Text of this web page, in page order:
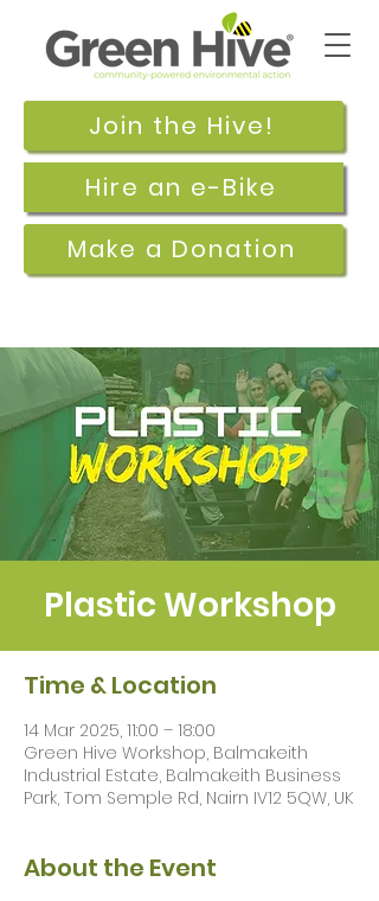
Join the Hive!
Make a Donation
Hire an e-Bike
Plastic Workshop
Time & Location
14 Mar 2025, 11:00 – 18:00
Green Hive Workshop, Balmakeith
Industrial Estate, Balmakeith Business
Park, Tom Semple Rd, Nairn IV12 5QW, UK
About the Event